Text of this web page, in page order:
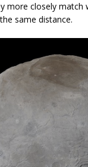
more closely match
same distance.